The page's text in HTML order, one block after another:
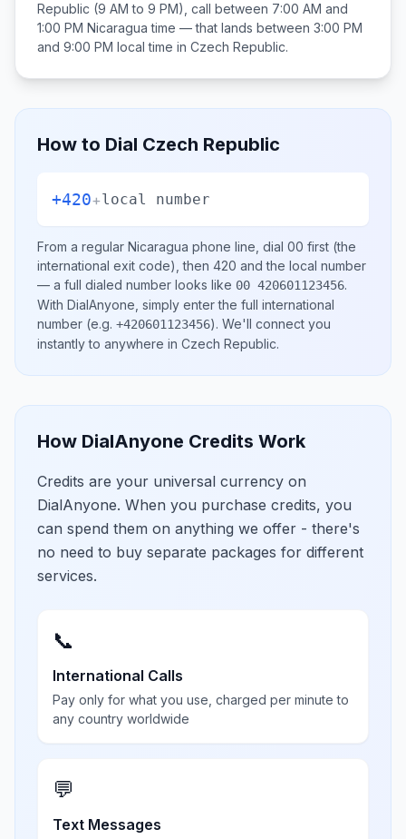
Republic (9 AM to 9 PM), call between 7:00 AM and
1:00 PM Nicaragua time — that lands between 3:00 PM
and 9:00 PM local time in Czech Republic.
How to Dial Czech Republic
+420+local number
From a regular Nicaragua phone line, dial 00 first (the
international exit code), then 420 and the local number
— a full dialed number looks like 00 420601123456.
With DialAnyone, simply enter the full international
number (e.g. +420601123456). We'll connect you
instantly to anywhere in Czech Republic.
How DialAnyone Credits Work
Credits are your universal currency on
DialAnyone. When you purchase credits, you
can spend them on anything we offer - there's
no need to buy separate packages for different
services.
📞
International Calls
Pay only for what you use, charged per minute to
any country worldwide
💬
Text Messages